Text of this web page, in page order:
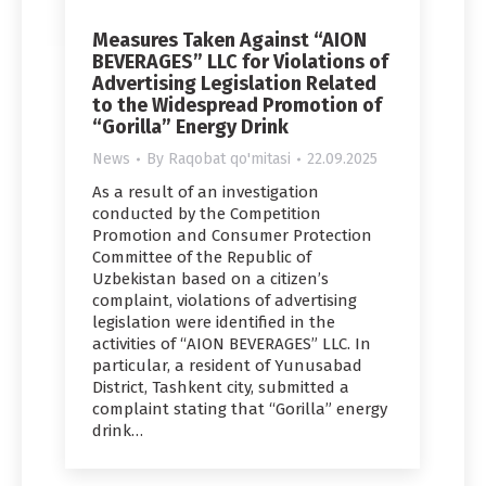
Measures Taken Against “AION
BEVERAGES” LLC for Violations of
Advertising Legislation Related
to the Widespread Promotion of
“Gorilla” Energy Drink
News By Raqobat qo'mitasi 22.09.2025
As a result of an investigation
conducted by the Competition
Promotion and Consumer Protection
Committee of the Republic of
Uzbekistan based on a citizen’s
complaint, violations of advertising
legislation were identified in the
activities of “AION BEVERAGES” LLC. In
particular, a resident of Yunusabad
District, Tashkent city, submitted a
complaint stating that “Gorilla” energy
drink…